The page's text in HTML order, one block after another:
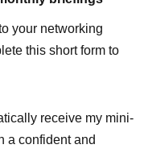
your networking
this short form to
receive my mini-
a confident and